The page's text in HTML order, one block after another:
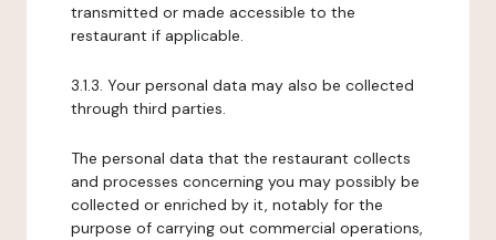
transmitted or made accessible to the
restaurant if applicable.
3.1.3. Your personal data may also be collected
through third parties.
The personal data that the restaurant collects
and processes concerning you may possibly be
collected or enriched by it, notably for the
purpose of carrying out commercial operations,